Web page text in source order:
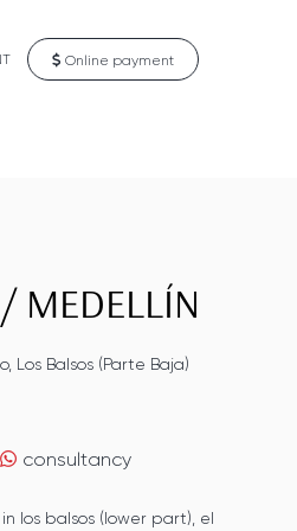
Online payment
/ MEDELLÍN
, Los Balsos (Parte Baja)
consultancy
los balsos (lower part), el